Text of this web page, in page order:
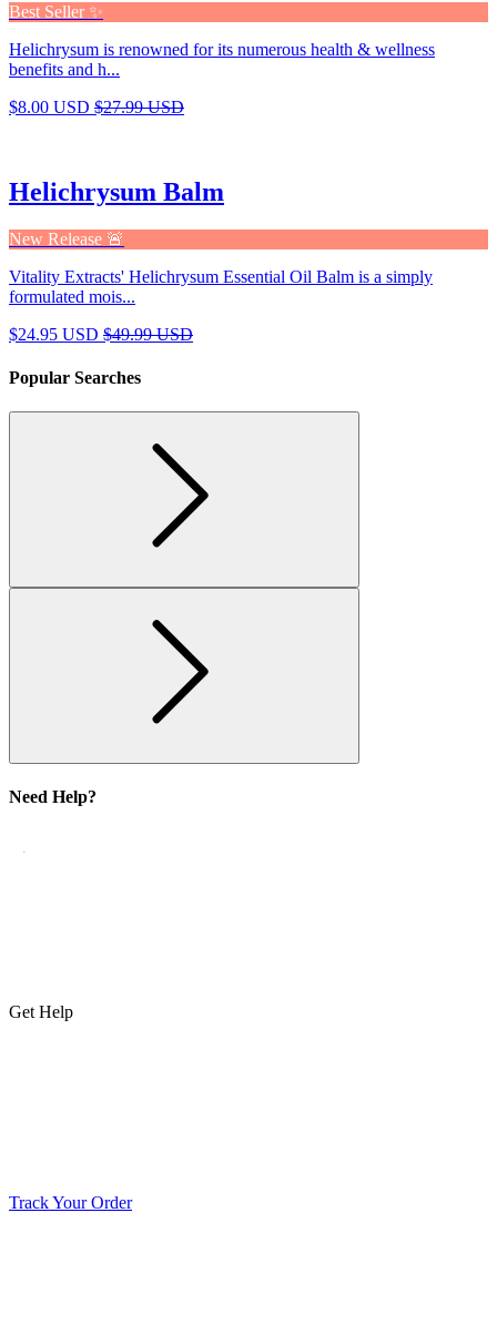
Best Seller ✨
Helichrysum is renowned for its numerous health & wellness
benefits and h...
$8.00 USD $27.99 USD
Helichrysum Balm
New Release 🚨
Vitality Extracts' Helichrysum Essential Oil Balm is a simply
formulated mois...
$24.95 USD $49.99 USD
Popular Searches
Need Help?
Get Help
Track Your Order